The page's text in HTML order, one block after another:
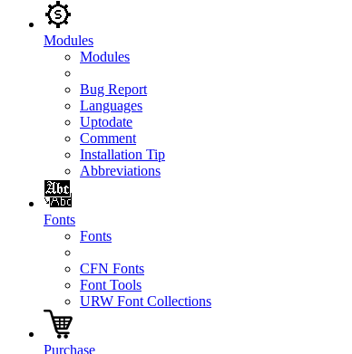
Modules
Modules
Bug Report
Languages
Uptodate
Comment
Installation Tip
Abbreviations
Fonts
Fonts
CFN Fonts
Font Tools
URW Font Collections
Purchase